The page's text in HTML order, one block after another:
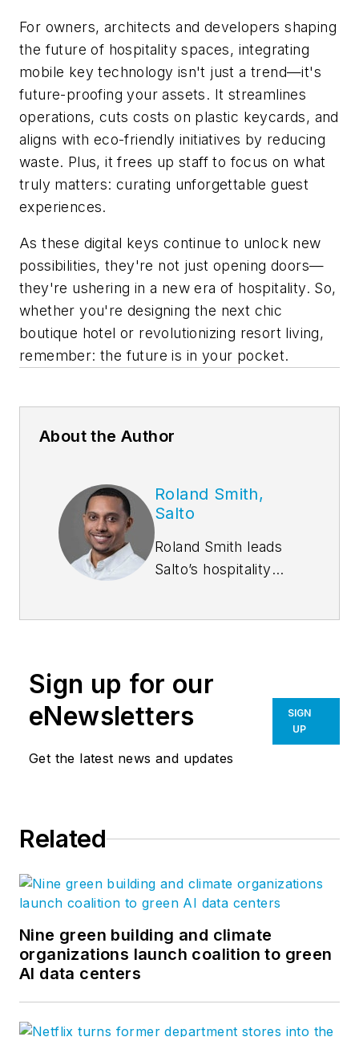
For owners, architects and developers shaping
the future of hospitality spaces, integrating
mobile key technology isn't just a trend—it's
future-proofing your assets. It streamlines
operations, cuts costs on plastic keycards, and
aligns with eco-friendly initiatives by reducing
waste. Plus, it frees up staff to focus on what
truly matters: curating unforgettable guest
experiences.
As these digital keys continue to unlock new
possibilities, they're not just opening doors—
they're ushering in a new era of hospitality. So,
whether you're designing the next chic
boutique hotel or revolutionizing resort living,
remember: the future is in your pocket.
About the Author
Roland Smith,
Salto
Roland Smith leads
Salto’s hospitality
control technology
the evolving needs of
the North American
control expert who is
creating more
effective, efficient
and secure access
control solutions for
Sign up for our
eNewsletters
Get the latest news and updates
SIGN
UP
Related
Nine green building and climate
organizations launch coalition to green
AI data centers